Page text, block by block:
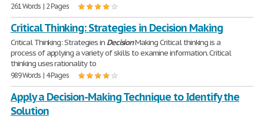
261 Words | 2 Pages
Critical Thinking: Strategies in Decision Making
Critical Thinking: Strategies in DecisionMaking Critical thinking is a
process of applying a variety of skills to examine information. Critical
thinking uses rationality to
989 Words | 4 Pages
Apply a Decision-Making Technique to Identify the
Solution